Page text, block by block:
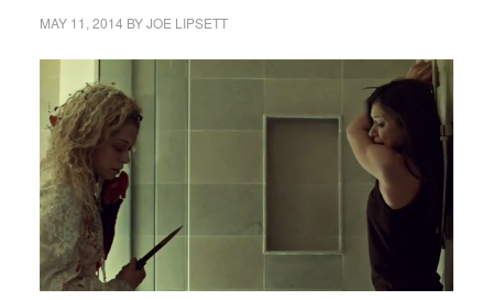
MAY 11, 2014 BYJOE LIPSETT